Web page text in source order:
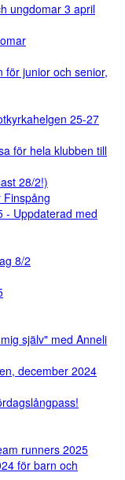
ungdomar 3 april
för junior och senior,
25-27
för hela klubben till
28/2!)
- Uppdaterad med
8/2
själv" med Anneli
december 2024
runners 2025
för barn och